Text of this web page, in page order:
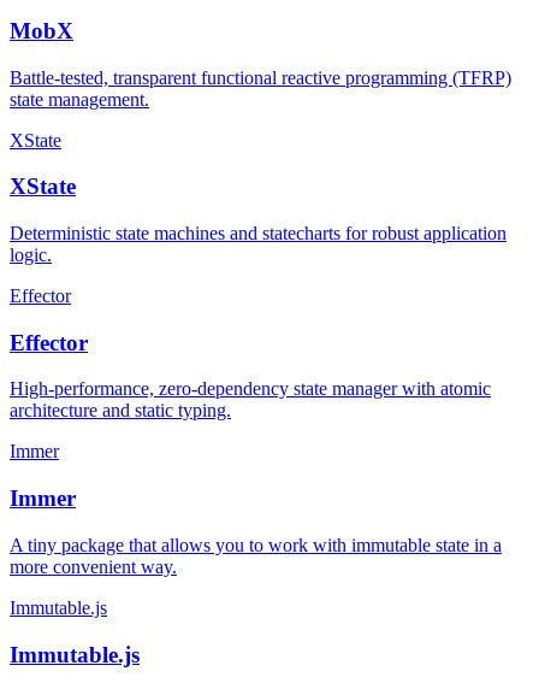
MobX
Battle-tested, transparent functional reactive programming (TFRP)
state management.
XState
XState
Deterministic state machines and statecharts for robust application
logic.
Effector
Effector
High-performance, zero-dependency state manager with atomic
architecture and static typing.
Immer
Immer
A tiny package that allows you to work with immutable state in a
more convenient way.
Immutable.js
Immutable.js